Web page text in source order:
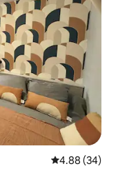
4.88 out of 5
4.88 (34)